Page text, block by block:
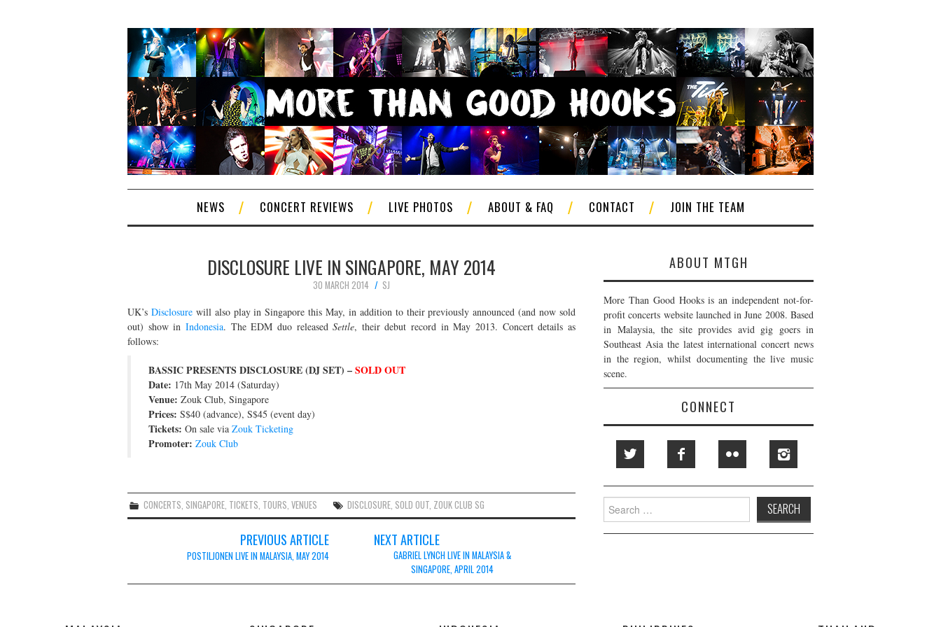
NEWS CONCERT REVIEWS LIVE PHOTOS ABOUT & FAQ CONTACT JOIN THE TEAM
DISCLOSURE LIVE IN SINGAPORE, MAY 2014
30 MARCH 2014
SJ
UK’s Disclosurewill also play in Singapore this May, in addition to their previously announced (and now sold
out) show in Indonesia. The EDM duo releasedSettle, their debut record in May 2013. Concert details as
follows:
BASSIC PRESENTS DISCLOSURE (DJ SET) –SOLD OUT
Date: 17th May 2014 (Saturday)
Venue: Zouk Club, Singapore
Prices: S$40 (advance), S$45 (event day)
Tickets: On sale via Zouk Ticketing
Promoter: Zouk Club
CONCERTS SINGAPORE TICKETS TOURS ,VENUES DISCLOSURE SOLD OUT ZOUK CLUB SG
navigation
PREVIOUS ARTICLE
POSTILJONEN LIVE IN MALAYSIA, MAY 2014
NEXT ARTICLE
GABRIEL LYNCH LIVE IN MALAYSIA &
SINGAPORE, APRIL 2014
ABOUT MTGH
More Than Good Hooks is an independent not-for-
profit concerts website launched in June 2008. Based
in Malaysia, the site provides avid gig goers in
Southeast Asia the latest international concert news
in the region, whilst documenting the live music
scene.
CONNECT
Search
for: